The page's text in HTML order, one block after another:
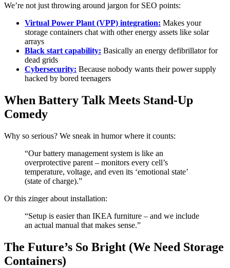
We’re not just throwing around jargon for SEO points:
Virtual Power Plant (VPP) integration: Makes your
storage containers chat with other energy assets like solar
arrays
Black start capability: Basically an energy defibrillator for
dead grids
Cybersecurity: Because nobody wants their power supply
hacked by bored teenagers
When Battery Talk Meets Stand-Up
Comedy
Why so serious? We sneak in humor where it counts:
“Our battery management system is like an
overprotective parent – monitors every cell’s
temperature, voltage, and even its ‘emotional state’
(state of charge).”
Or this zinger about installation:
“Setup is easier than IKEA furniture – and we include
an actual manual that makes sense.”
The Future’s So Bright (We Need Storage
Containers)